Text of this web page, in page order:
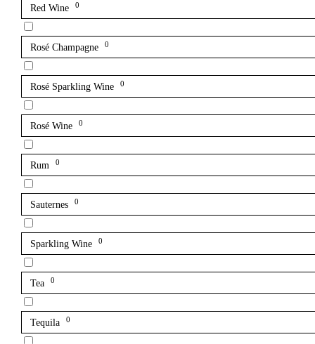
Red Wine 0
Rosé Champagne 0
Rosé Sparkling Wine 0
Rosé Wine 0
Rum 0
Sauternes 0
Sparkling Wine 0
Tea 0
Tequila 0